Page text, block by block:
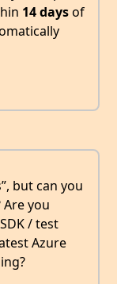
14 daysof
but can you
you
/ test
Azure